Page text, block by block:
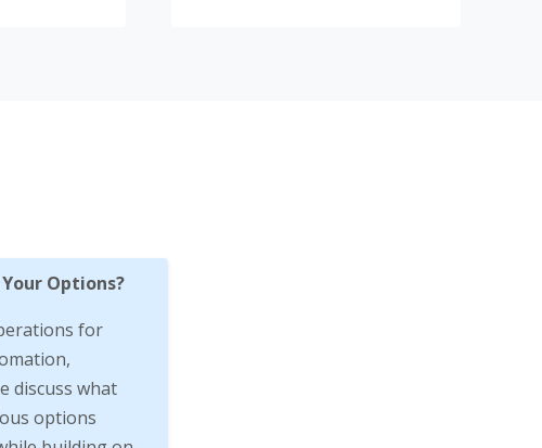
Options?
for
discuss what
options